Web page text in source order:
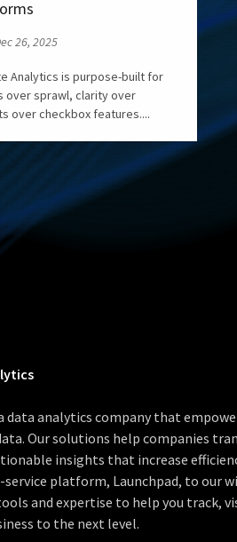
26, 2025
Analytics is purpose-built for
over sprawl, clarity over
over checkbox features....
data analytics company that
Our solutions help companies
insights that increase
platform, Launchpad, to our
and expertise to help you track,
to the next level.